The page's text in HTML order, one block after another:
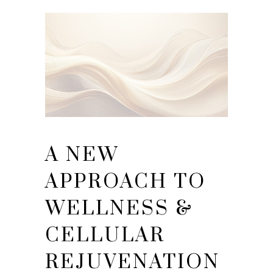
A NEW
APPROACH TO
WELLNESS &
CELLULAR
REJUVENATION